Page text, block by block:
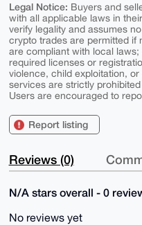
Legal Notice: Buyers and
with all applicable laws in
verify legality and assumes
crypto trades are permitted if
are compliant with local
required licenses or
violence, child exploitation,
services are strictly
Users are encouraged to
Report listing
Reviews (0)
N/A stars overall - 0
No reviews yet